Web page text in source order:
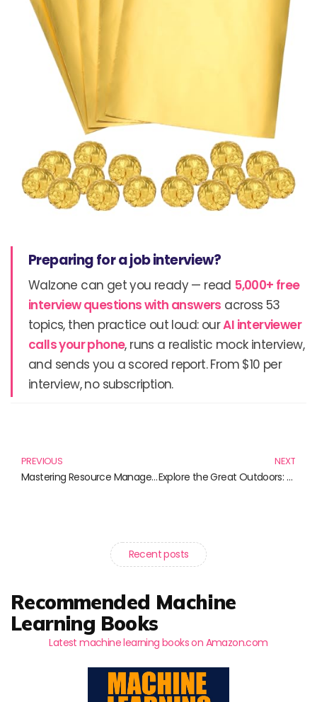
Preparing for a job interview?
Walzone can get you ready — read 5,000+ free
interview questions with answers across 53
topics, then practice out loud: ourAI interviewer
calls your phone, runs a realistic mock interview,
and sends you a scored report. From $10 per
interview, no subscription.
PREVIOUS
Mastering Resource Management: Essential Reads for Effective Leadership
NEXT
Explore the Great Outdoors: The Best Camping Tents for Your Next Adventure
Recent posts
Recommended Machine
Learning Books
Latest machine learning books on Amazon.com